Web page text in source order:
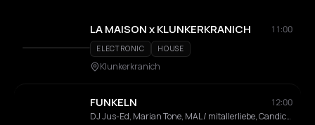
LA MAISON x KLUNKERKRANICH 11:00
ELECTRONIC HOUSE
Klunkerkranich
FUNKELN
12:00
DJ Jus-Ed, Marian Tone, MAL / mitallerliebe, Candice, Tip Collection